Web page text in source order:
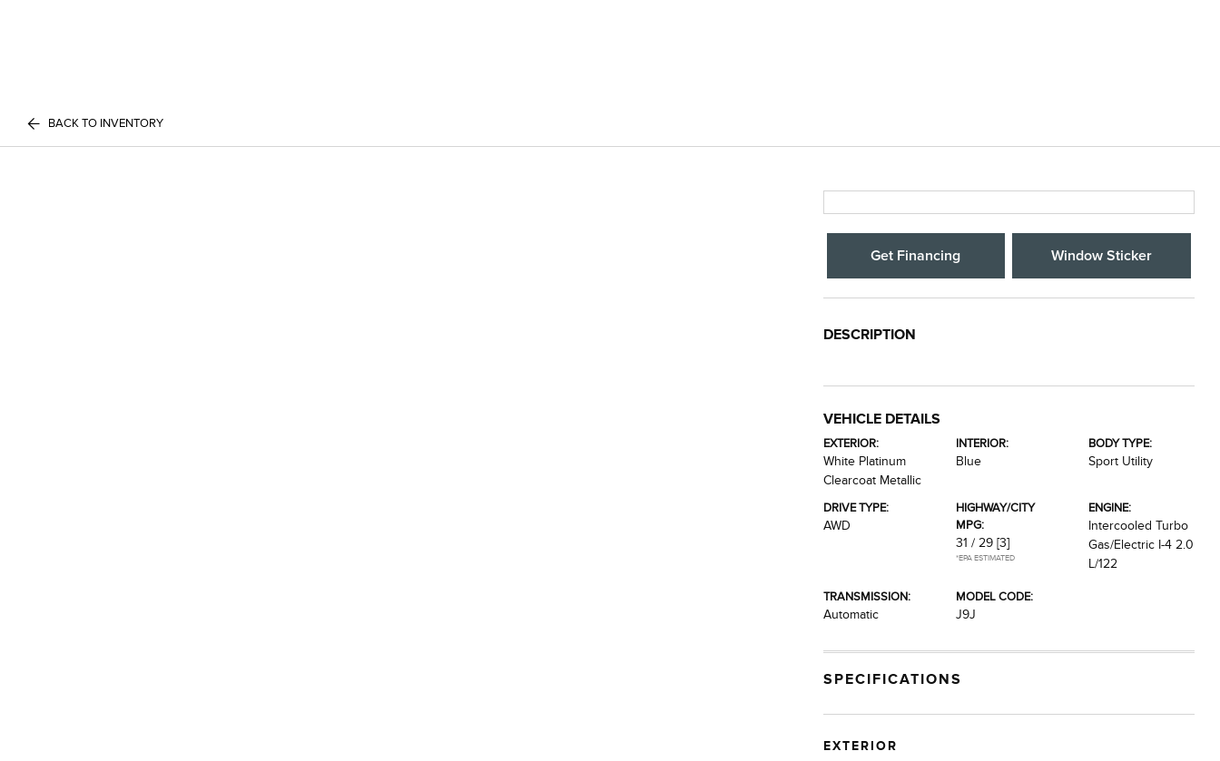
BACK TO INVENTORY
Get Financing Window Sticker
DESCRIPTION
VEHICLE DETAILS
EXTERIOR:
White Platinum
Clearcoat Metallic
INTERIOR:
Blue
BODY TYPE:
Sport Utility
DRIVE TYPE:
AWD
HIGHWAY/CITY
MPG:
31 / 29 [3]
*EPA ESTIMATED
ENGINE:
Intercooled Turbo
Gas/Electric I-4 2.0
L/122
TRANSMISSION:
Automatic
MODEL CODE:
J9J
SPECIFICATIONS
EXTERIOR